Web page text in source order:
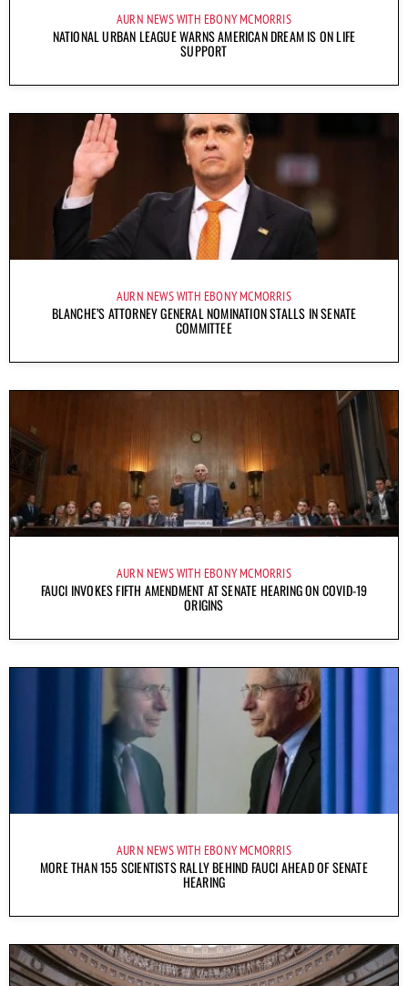
AURN NEWS WITH EBONY MCMORRIS
NATIONAL URBAN LEAGUE WARNS AMERICAN DREAM IS ON LIFE
SUPPORT
AURN NEWS WITH EBONY MCMORRIS
BLANCHE’S ATTORNEY GENERAL NOMINATION STALLS IN SENATE
COMMITTEE
AURN NEWS WITH EBONY MCMORRIS
FAUCI INVOKES FIFTH AMENDMENT AT SENATE HEARING ON COVID-19
ORIGINS
AURN NEWS WITH EBONY MCMORRIS
MORE THAN 155 SCIENTISTS RALLY BEHIND FAUCI AHEAD OF SENATE
HEARING